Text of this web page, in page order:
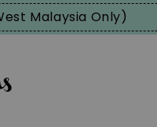
Malaysia Only)